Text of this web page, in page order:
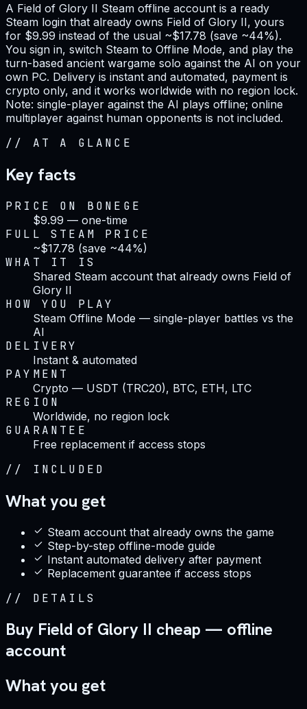
A Field of Glory II Steam offline account is a ready
Steam login that already owns Field of Glory II, yours
for $9.99 instead of the usual ~$17.78 (save ~44%).
You sign in, switch Steam to Offline Mode, and play the
turn-based ancient wargame solo against the AI on your
own PC. Delivery is instant and automated, payment is
crypto only, and it works worldwide with no region lock.
Note: single-player against the AI plays offline; online
multiplayer against human opponents is not included.
// AT A GLANCE
Key facts
PRICE ON BONEGE
$9.99 — one-time
FULL STEAM PRICE
~$17.78 (save ~44%)
WHAT IT IS
Shared Steam account that already owns Field of
Glory II
HOW YOU PLAY
Steam Offline Mode — single-player battles vs the
AI
DELIVERY
Instant & automated
PAYMENT
Crypto — USDT (TRC20), BTC, ETH, LTC
REGION
Worldwide, no region lock
GUARANTEE
Free replacement if access stops
// INCLUDED
What you get
Steam account that already owns the game
Step-by-step offline-mode guide
Instant automated delivery after payment
Replacement guarantee if access stops
// DETAILS
Buy Field of Glory II cheap — offline
account
What you get